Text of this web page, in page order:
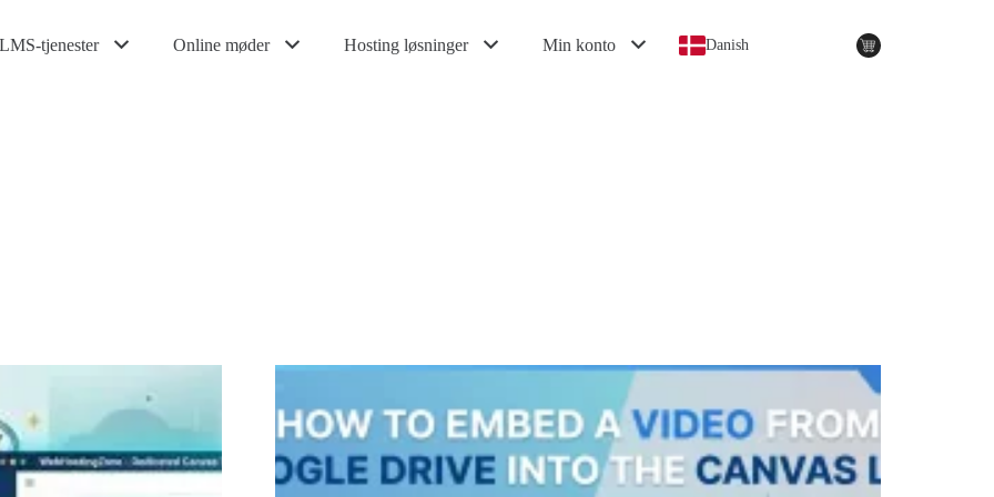
LMS-tjenester Online møder Hosting løsninger Min konto Danish